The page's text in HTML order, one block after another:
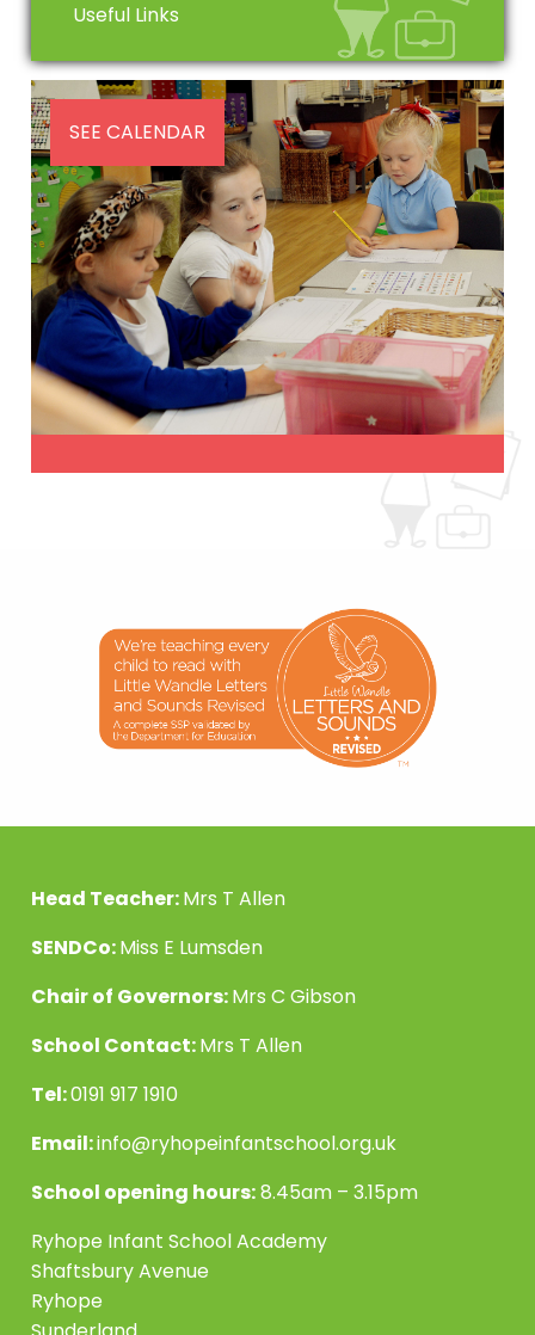
Useful Links
SEE CALENDAR
Head Teacher:Mrs T Allen
SENDCo:Miss E Lumsden
Chair of Governors:Mrs C Gibson
School Contact:Mrs T Allen
Tel:0191 917 1910
Email:info@ryhopeinfantschool.org.uk
School opening hours:8.45am – 3.15pm
Ryhope Infant School Academy
Shaftsbury Avenue
Ryhope